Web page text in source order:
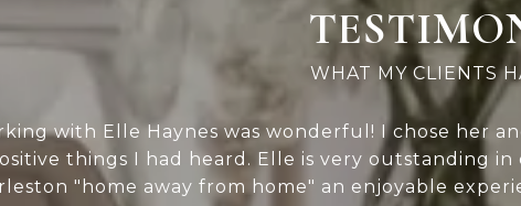
with Elle Haynes was wonderful! I chose her
things I had heard. Elle is very outstanding
"home away from home" an enjoyable